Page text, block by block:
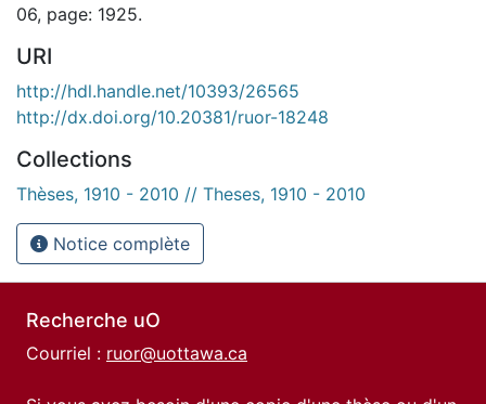
06, page: 1925.
URI
http://hdl.handle.net/10393/26565
http://dx.doi.org/10.20381/ruor-18248
Collections
Thèses, 1910 - 2010 // Theses, 1910 - 2010
Notice complète
Recherche uO
Courriel : ruor@uottawa.ca